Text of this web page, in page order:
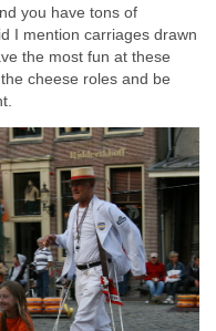
you have tons of
I mention carriages drawn
the most fun at these
cheese roles and be